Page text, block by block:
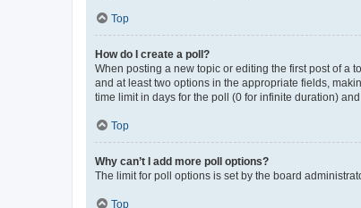
Top
How do I create a poll?
When posting a new topic or editing the first post of a
and at least two options in the appropriate fields,
time limit in days for the poll (0 for infinite duration)
Top
Why can’t I add more poll options?
The limit for poll options is set by the board
Top